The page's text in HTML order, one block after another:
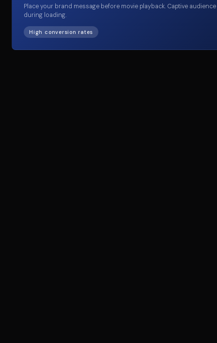
Place your brand message before movie playback. Captive audience
during loading.
High conversion rates